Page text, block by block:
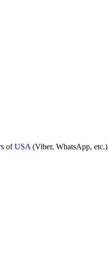
ofUSA (Viber, WhatsApp, etc.)